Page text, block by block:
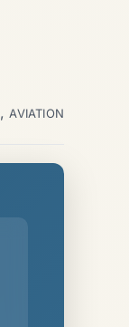
,AVIATION